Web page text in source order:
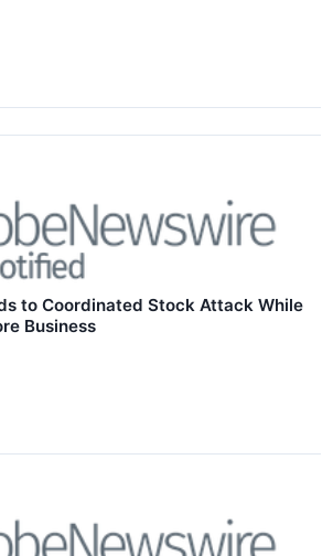
to Coordinated Stock Attack While
Business